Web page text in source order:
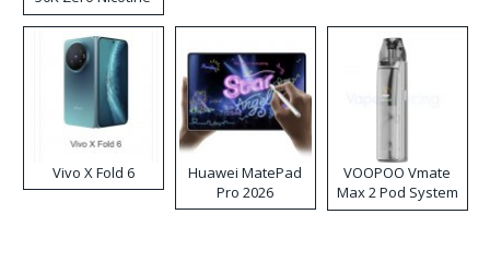
Disposable Vape
Vivo X Fold 6
Huawei MatePad
Pro 2026
VOOPOO Vmate
Max 2 Pod System
Kit